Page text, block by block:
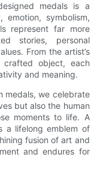
medals is a
symbolism,
represent far more
stories, personal
From the artist’s
object, each
and meaning.
medals, we celebrate
but also the human
moments to life. A
a lifelong emblem of
fusion of art and
and endures for